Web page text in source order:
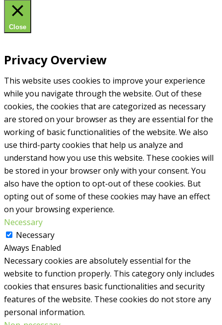
Close
Privacy Overview
This website uses cookies to improve your experience
while you navigate through the website. Out of these
cookies, the cookies that are categorized as necessary
are stored on your browser as they are essential for the
working of basic functionalities of the website. We also
use third-party cookies that help us analyze and
understand how you use this website. These cookies will
be stored in your browser only with your consent. You
also have the option to opt-out of these cookies. But
opting out of some of these cookies may have an effect
on your browsing experience.
Necessary
Necessary
Always Enabled
Necessary cookies are absolutely essential for the
website to function properly. This category only includes
cookies that ensures basic functionalities and security
features of the website. These cookies do not store any
personal information.